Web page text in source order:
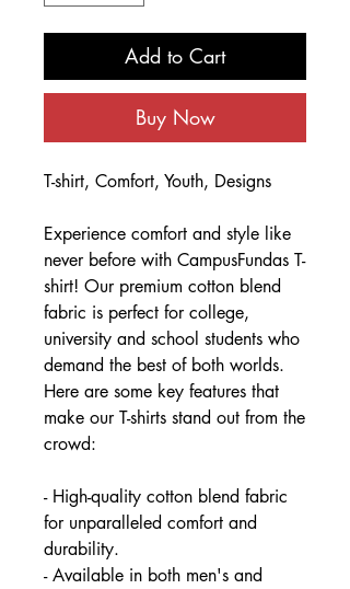
Add to Cart
Buy Now
T-shirt, Comfort, Youth, Designs
Experience comfort and style like
never before with CampusFundas T-
shirt! Our premium cotton blend
fabric is perfect for college,
university and school students who
demand the best of both worlds.
Here are some key features that
make our T-shirts stand out from the
crowd:
- High-quality cotton blend fabric
for unparalleled comfort and
durability.
- Available in both men's and